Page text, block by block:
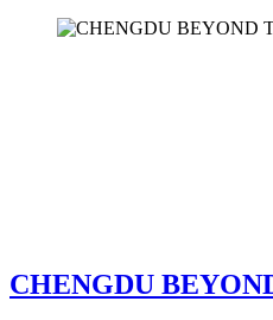
CHENGDU